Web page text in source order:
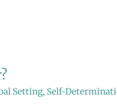
Setting, Self-